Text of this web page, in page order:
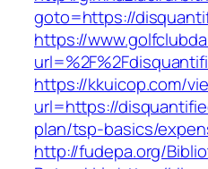
goto=https://
https://
https://kkuicop.com/
url=https://
plan/tsp-basics/
http://fudepa.org/